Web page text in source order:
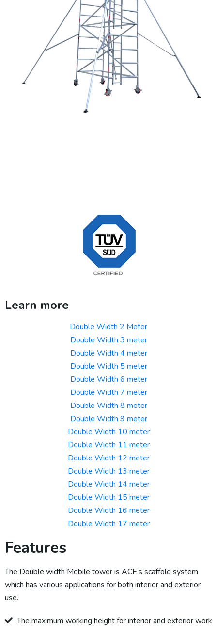
Learn more
Double Width 2 Meter
Double Width 3 meter
Double Width 4 meter
Double Width 5 meter
Double Width 6 meter
Double Width 7 meter
Double Width 8 meter
Double Width 9 meter
Double Width 10 meter
Double Width 11 meter
Double Width 12 meter
Double Width 13 meter
Double Width 14 meter
Double Width 15 meter
Double Width 16 meter
Double Width 17 meter
Features
The Double width Mobile tower is ACE,s scaffold system
which has various applications for both interior and exterior
use.
The maximum working height for interior and exterior work